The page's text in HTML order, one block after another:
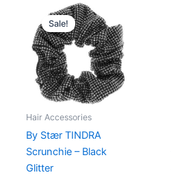
Sale!
Hair Accessories
By Stær TINDRA
Scrunchie – Black
Glitter
Original
price
was:
99,00 kr..
is:
52,00 kr..